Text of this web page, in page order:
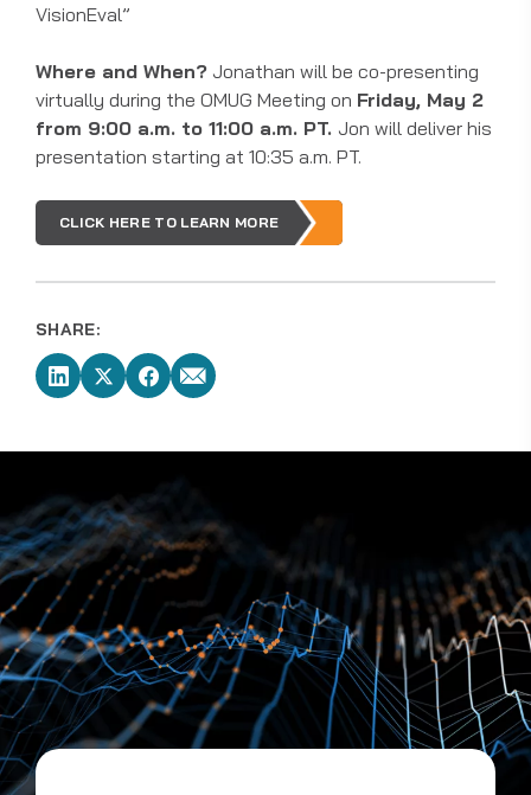
VisionEval”
Where and When? Jonathan will be co-presenting
virtually during the OMUG Meeting on Friday, May 2
from 9:00 a.m. to 11:00 a.m. PT. Jon will deliver his
presentation starting at 10:35 a.m. PT.
CLICK HERE TO LEARN MORE
SHARE: